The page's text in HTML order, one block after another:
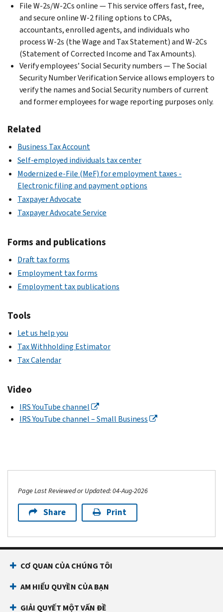
File W-2s/W-2Cs online — This service offers fast, free,
and secure online W-2 filing options to CPAs,
accountants, enrolled agents, and individuals who
process W-2s (the Wage and Tax Statement) and W-2Cs
(Statement of Corrected Income and Tax Amounts).
Verify employees’ Social Security numbers — The Social
Security Number Verification Service allows employers to
verify the names and Social Security numbers of current
and former employees for wage reporting purposes only.
Related
Business Tax Account
Self-employed individuals tax center
Modernized e-File (MeF) for employment taxes -
Electronic filing and payment options
Taxpayer Advocate
Taxpayer Advocate Service
Forms and publications
Draft tax forms
Employment tax forms
Employment tax publications
Tools
Let us help you
Tax Withholding Estimator
Tax Calendar
Video
IRS YouTube channel
IRS YouTube channel – Small Business
Page Last Reviewed or Updated: 04-Aug-2026
Share Print
CƠ QUAN CỦA CHÚNG TÔI
AM HIỂU QUYỀN CỦA BẠN
GIẢI QUYẾT MỘT VẤN ĐỀ